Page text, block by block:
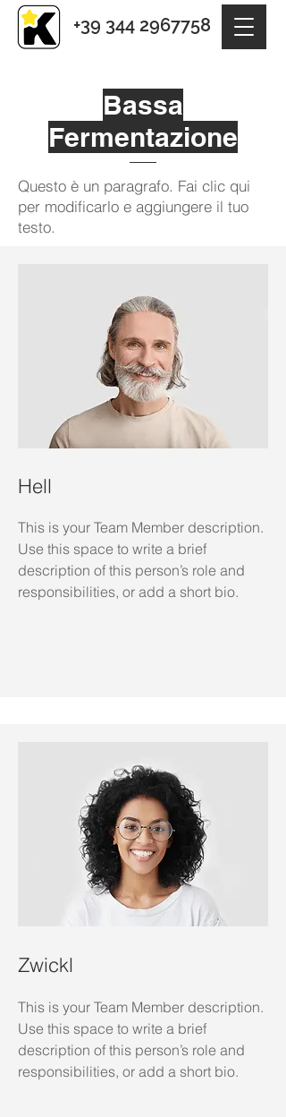
+39 344 2967758
Bassa
Fermentazione
Questo è un paragrafo. Fai clic qui
per modificarlo e aggiungere il tuo
testo.
Hell
This is your Team Member description.
Use this space to write a brief
description of this person’s role and
responsibilities, or add a short bio.
Zwickl
This is your Team Member description.
Use this space to write a brief
description of this person’s role and
responsibilities, or add a short bio.